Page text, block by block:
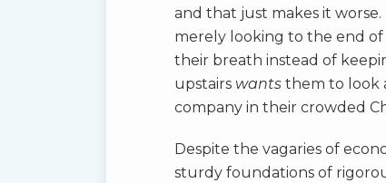
and that just makes it
merely looking to the end
their breath instead of
upstairs wants them to look
company in their crowded
Despite the vagaries of
sturdy foundations of